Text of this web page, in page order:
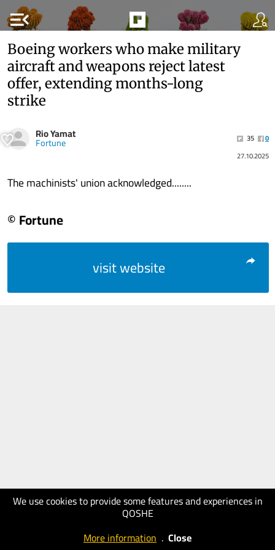
menu_open
We use cookies to provide some features and experiences in
QOSHE
More information . Close
Boeing workers who make military
aircraft and weapons reject latest
offer, extending months-long
strike
Rio Yamat
Fortune 35
0
27.10.2025
The machinists' union acknowledged........
© Fortune
visit website